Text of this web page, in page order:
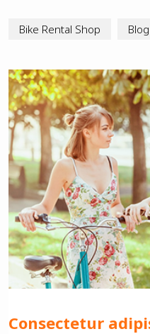
Bike Rental Shop Blog
Consectetur